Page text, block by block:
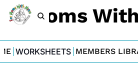
Moms
WORKSHEETS MEMBERS